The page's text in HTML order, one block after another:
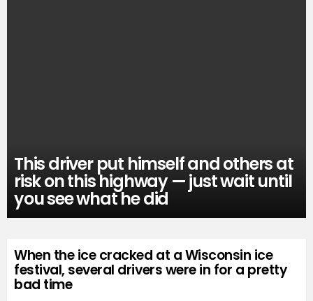
This driver put himself and others at
risk on this highway — just wait until
you see what he did
When the ice cracked at a Wisconsin ice
festival, several drivers were in for a pretty
bad time